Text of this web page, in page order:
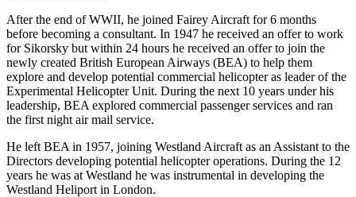
After the end of WWII, he joined Fairey Aircraft for 6 months
before becoming a consultant. In 1947 he received an offer to work
for Sikorsky but within 24 hours he received an offer to join the
newly created British European Airways (BEA) to help them
explore and develop potential commercial helicopter as leader of the
Experimental Helicopter Unit. During the next 10 years under his
leadership, BEA explored commercial passenger services and ran
the first night air mail service.
He left BEA in 1957, joining Westland Aircraft as an Assistant to the
Directors developing potential helicopter operations. During the 12
years he was at Westland he was instrumental in developing the
Westland Heliport in London.